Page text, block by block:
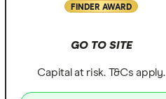
FINDER AWARD
GO TO SITE
Capital at risk. T&Cs apply.